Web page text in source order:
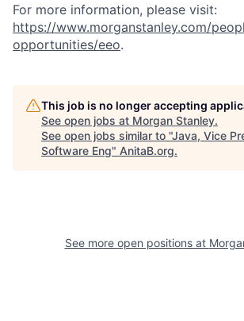
For more information, please visit:
https://www.morganstanley.com/
opportunities/eeo.
This job is no longer accepting
See open jobs at Morgan Stanley.
See open jobs similar to "Java, Vice
Software Eng" AnitaB.org.
See more open positions at